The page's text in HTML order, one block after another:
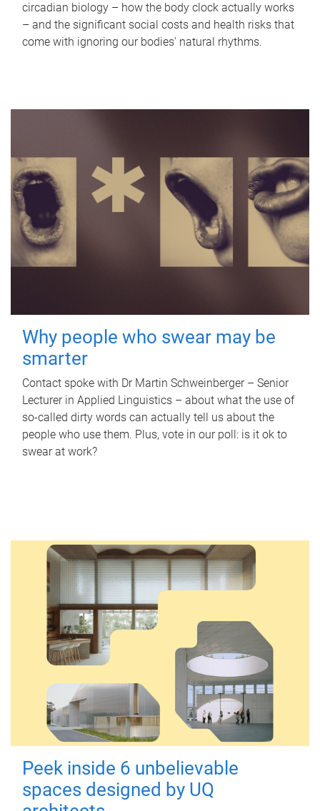
circadian biology – how the body clock actually works
– and the significant social costs and health risks that
come with ignoring our bodies' natural rhythms.
Why people who swear may be
smarter
Contact spoke with Dr Martin Schweinberger – Senior
Lecturer in Applied Linguistics – about what the use of
so-called dirty words can actually tell us about the
people who use them. Plus, vote in our poll: is it ok to
swear at work?
Peek inside 6 unbelievable
spaces designed by UQ